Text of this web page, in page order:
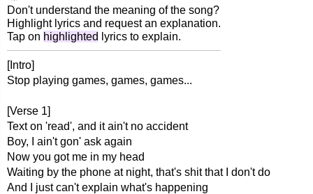
Don't understand the meaning of the song?
Highlight lyrics and request an explanation.
Tap on highlighted lyrics to explain.
[Intro]
Stop playing games, games, games...
[Verse 1]
Text on 'read', and it ain't no accident
Boy, I ain't gon' ask again
Now you got me in my head
Waiting by the phone at night, that's shit that I don't do
And I just can't explain what's happening